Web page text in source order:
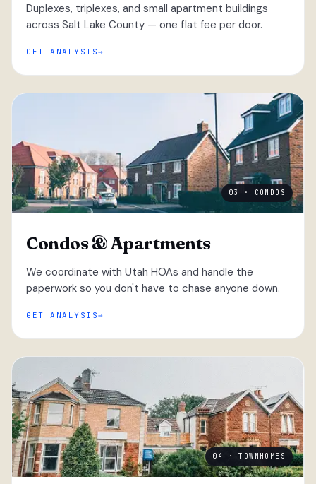
Duplexes, triplexes, and small apartment buildings
across Salt Lake County — one flat fee per door.
GET ANALYSIS
03 · CONDOS
Condos & Apartments
We coordinate with Utah HOAs and handle the
paperwork so you don't have to chase anyone down.
GET ANALYSIS
04 · TOWNHOMES